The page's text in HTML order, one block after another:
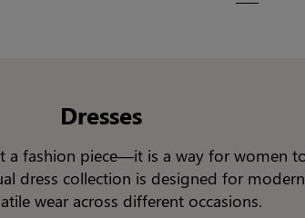
Dresses
a fashion piece—it is a way for women
dress collection is designed for
wear across different occasions.